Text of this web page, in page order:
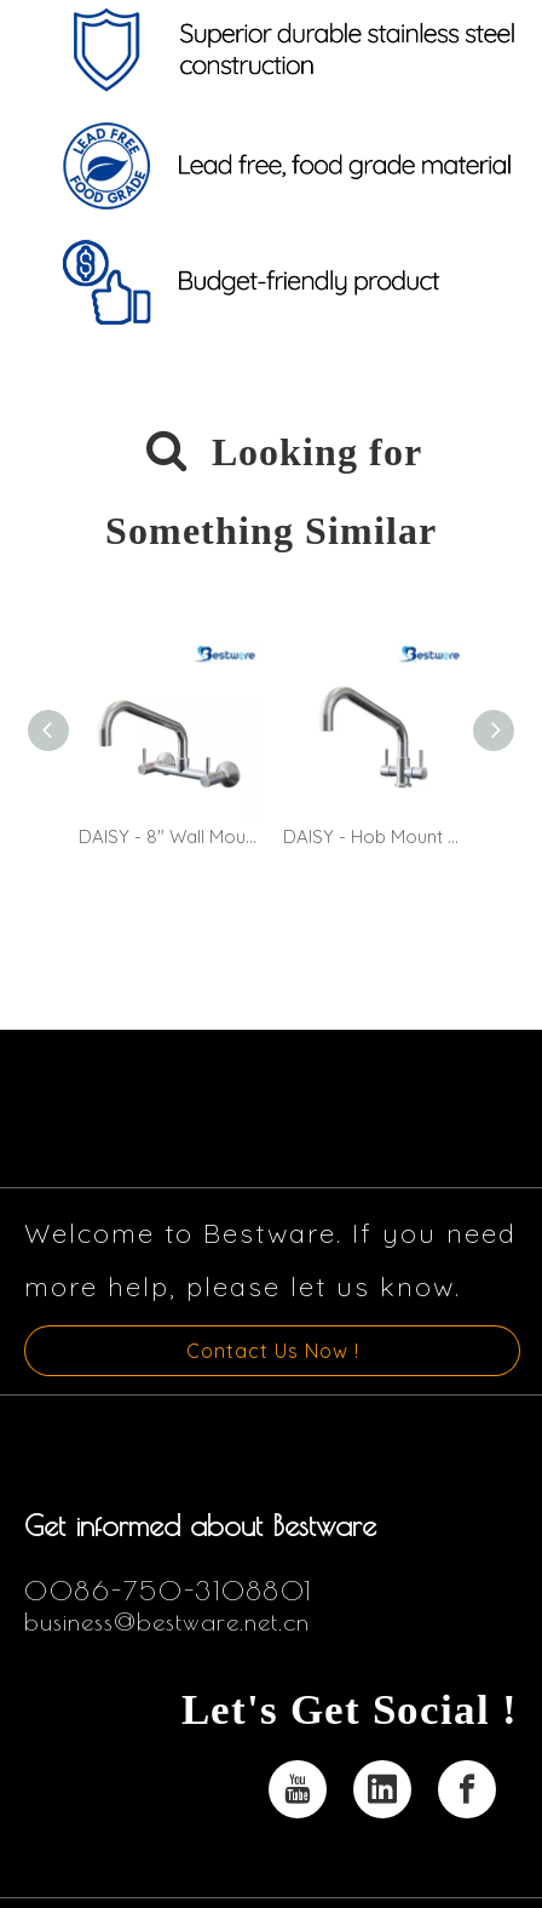

Looking for
Something Similar
DAISY - 8" Wall Mount Kitchen Sink Mixer with 10" Spout DAISY - Hob Mount Kitchen Sink Mixer with 10" Spout
Welcome to Bestware. If you need
more help, please let us know.
Contact Us Now !
Get informed about Bestware
0086-750-3108801
business@bestware.net.cn
Let's Get Social !